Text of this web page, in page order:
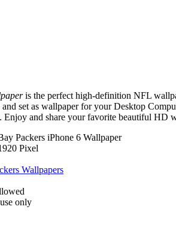
is the perfect high-definition NFL
set as wallpaper for your Desktop
and share your favorite beautiful HD
Packers iPhone 6 Wallpaper
Pixel
Wallpapers
only